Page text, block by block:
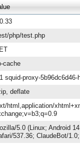
php/test.php
cache
squid-proxy-
deflate
html,application/
5.0 (Linux; Android
537.36; ClaudeBot/